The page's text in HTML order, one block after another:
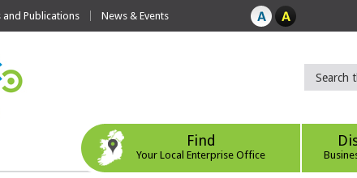
and Publications News & Events
Find
Your Local Enterprise Office